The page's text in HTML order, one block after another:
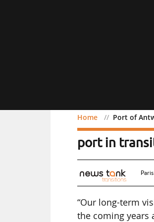
Home Port of
Port of
port in
“Our long-term
the coming years